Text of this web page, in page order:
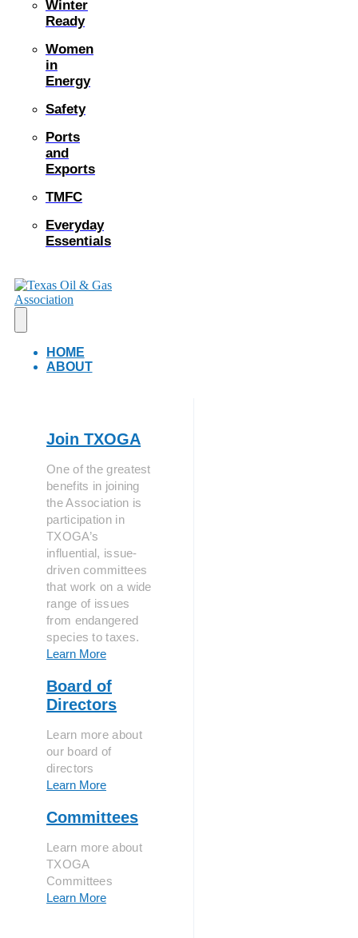
Winter
Ready
Women
in
Energy
Safety
Ports
and
Exports
TMFC
Everyday
Essentials
HOME
ABOUT
Join TXOGA
One of the greatest
benefits in joining
the Association is
participation in
TXOGA’s
influential, issue-
driven committees
that work on a wide
range of issues
from endangered
species to taxes.
Learn More
Board of
Directors
Learn more about
our board of
directors
Learn More
Committees
Learn more about
TXOGA
Committees
Learn More